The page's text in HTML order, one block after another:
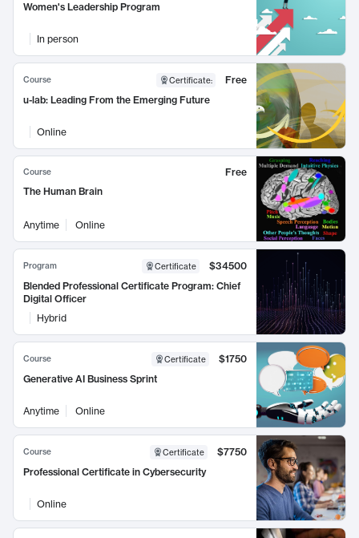
Women's Leadership Program
In person
Course Certificate:
Free
u-lab: Leading From the Emerging Future
Online
Course
Free
The Human Brain
Anytime Online
Program Certificate
$34500
Blended Professional Certificate Program: Chief
Digital Officer
Hybrid
Course Certificate
$1750
Generative AI Business Sprint
Anytime Online
Course Certificate
$7750
Professional Certificate in Cybersecurity
Online